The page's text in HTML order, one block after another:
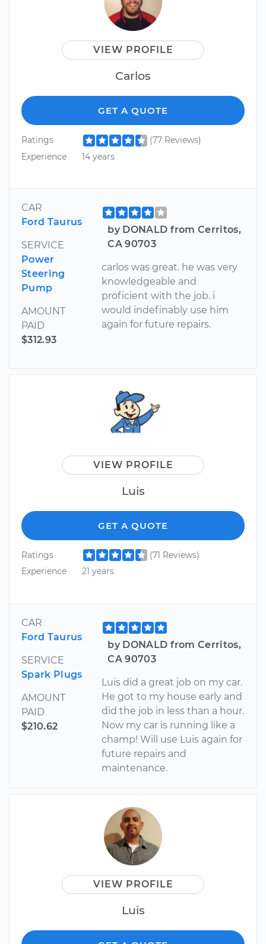
VIEW PROFILE
Carlos
GET A QUOTE
Ratings
(77 Reviews)
Experience
14 years
CAR
Ford Taurus
SERVICE
Power
Steering
Pump
AMOUNT
PAID
$312.93
by DONALD from Cerritos,
CA 90703
carlos was great. he was very
knowledgeable and
proficient with the job. i
would indefinably use him
again for future repairs.
VIEW PROFILE
Luis
GET A QUOTE
Ratings
(71 Reviews)
Experience
21 years
CAR
Ford Taurus
SERVICE
Spark Plugs
AMOUNT
PAID
$210.62
by DONALD from Cerritos,
CA 90703
Luis did a great job on my car.
He got to my house early and
did the job in less than a hour.
Now my car is running like a
champ! Will use Luis again for
future repairs and
maintenance.
VIEW PROFILE
Luis